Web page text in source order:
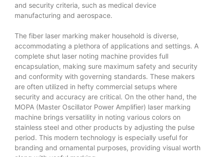
and security criteria, such as medical device
manufacturing and aerospace.
The fiber laser marking maker household is diverse,
accommodating a plethora of applications and settings. A
complete shut laser noting machine provides full
encapsulation, making sure maximum safety and security
and conformity with governing standards. These makers
are often utilized in hefty commercial setups where
security and accuracy are critical. On the other hand, the
MOPA (Master Oscillator Power Amplifier) laser marking
machine brings versatility in noting various colors on
stainless steel and other products by adjusting the pulse
period. This modern technology is especially useful for
branding and ornamental purposes, providing visual worth